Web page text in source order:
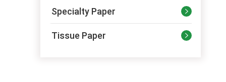
Specialty Paper 
Tissue Paper 